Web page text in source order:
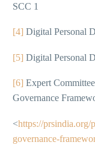
SCC 1
[4] Digital Personal
[5] Digital Personal
[6] Expert
Governance
<https://prsindia.org/
governance-